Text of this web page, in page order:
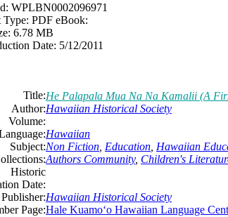
WPLBN0002096971
Type: PDF eBook:
6.78 MB
Date: 5/12/2011
Title:He Palapala Mua Na Na Kamalii (A
Author:Hawaiian Historical Society
Volume:
Hawaiian
Subject:Non Fiction Education Hawaiian
Authors Community, Children's
Historic
Date:
Publisher:Hawaiian Historical Society
Page:Hale Kuamoʻo Hawaiian Language